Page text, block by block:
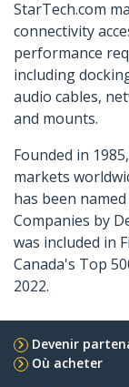
StarTech.com
connectivity
performance
including
audio cables,
and mounts.
Founded in
markets
has been
Companies by
was included in
Canada's Top
2022.
Devenir
Où acheter